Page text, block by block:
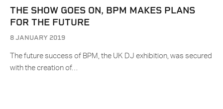
THE SHOW GOES ON, BPM MAKES PLANS
FOR THE FUTURE
8 JANUARY 2019
The future success of BPM, the UK DJ exhibition, was secured
with the creation of…